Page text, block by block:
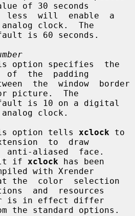
of 30 seconds
analog clock.  The
the  padding
picture.  The
clock.
option tells xclock to
to  draw
if xclock has been
the  color  selection
is in effect differ